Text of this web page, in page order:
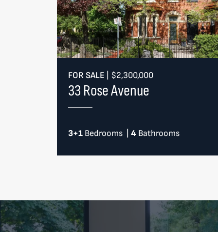
FOR SALE $2,300,000
33 Rose Avenue
3+1Bedrooms 4 Bathrooms